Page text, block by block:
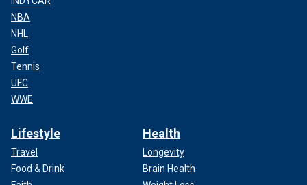
NBA
NHL
Golf
Tennis
UFC
WWE
Lifestyle
Travel
Food & Drink
Health
Longevity
Brain Health